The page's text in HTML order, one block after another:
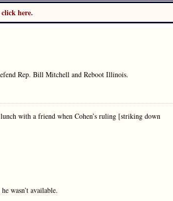
click here.
Rep. Bill Mitchell and Reboot Illinois.
with a friend when Cohen’s ruling [striking down
wasn’t available.